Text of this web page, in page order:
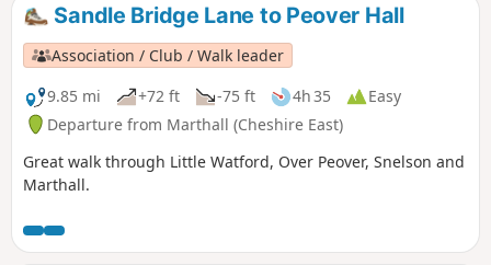
Sandle Bridge Lane to Peover Hall
Association / Club / Walk leader
9.85 mi
+72 ft -75 ft 4h 35
Easy
Departure from Marthall (Cheshire East)
Great walk through Little Watford, Over Peover, Snelson and
Marthall.